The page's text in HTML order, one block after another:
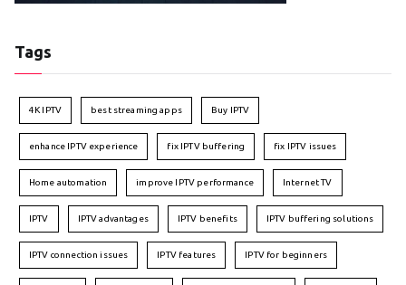
Tags
4K IPTV best streaming apps Buy IPTV
enhance IPTV experience fix IPTV buffering fix IPTV issues
Home automation improve IPTV performance Internet TV
IPTV IPTV advantages IPTV benefits IPTV buffering solutions
IPTV connection issues IPTV features IPTV for beginners